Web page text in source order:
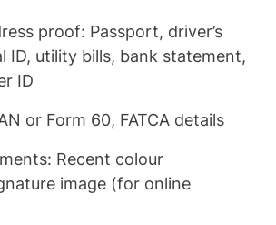
proof: Passport, driver’s
ID, utility bills, bank statement,
ID
or Form 60, FATCA details
Recent colour
image (for online